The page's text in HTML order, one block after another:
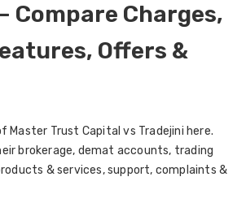
Compare Charges,
Offers &
Master Trust Capital vs Tradejini here.
brokerage, demat accounts, trading
& services, support, complaints &